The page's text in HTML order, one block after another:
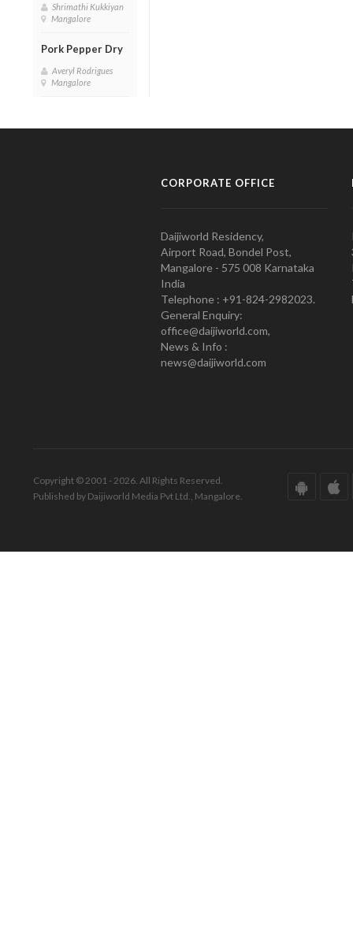
Shrimathi Kukkiyan
Mangalore
Pork Pepper Dry
Averyl Rodrigues
Mangalore
CORPORATE OFFICE
Daijiworld Residency,
Airport Road, Bondel Post,
Mangalore - 575 008 Karnataka
India
Telephone : +91-824-2982023.
General Enquiry:
office@daijiworld.com,
News & Info :
news@daijiworld.com
Copyright © 2001 - 2026. All Rights Reserved.
Published by Daijiworld Media Pvt Ltd., Mangalore.